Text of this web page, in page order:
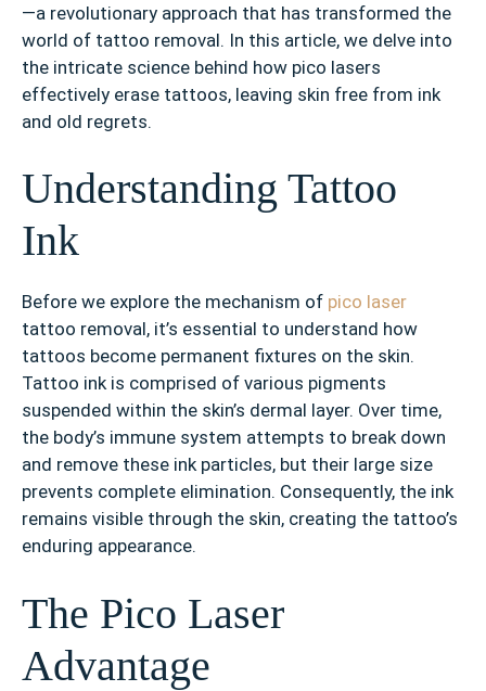
—a revolutionary approach that has transformed the
world of tattoo removal. In this article, we delve into
the intricate science behind how pico lasers
effectively erase tattoos, leaving skin free from ink
and old regrets.
Understanding Tattoo
Ink
Before we explore the mechanism of pico laser
tattoo removal, it’s essential to understand how
tattoos become permanent fixtures on the skin.
Tattoo ink is comprised of various pigments
suspended within the skin’s dermal layer. Over time,
the body’s immune system attempts to break down
and remove these ink particles, but their large size
prevents complete elimination. Consequently, the ink
remains visible through the skin, creating the tattoo’s
enduring appearance.
The Pico Laser
Advantage